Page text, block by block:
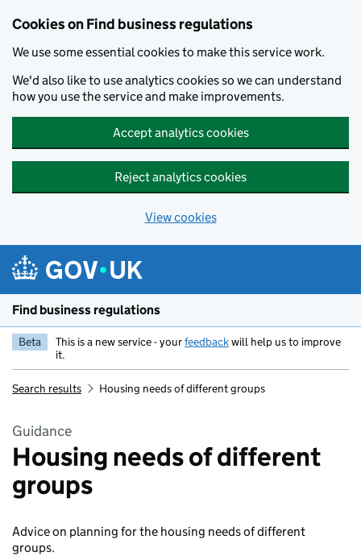
Cookies on Find business regulations
We use some essential cookies to make this service work.
We'd also like to use analytics cookies so we can understand
how you use the service and make improvements.
Accept analytics cookies
Reject analytics cookies
View cookies
Find business regulations
Beta This is a new service - yourfeedbackwill help us to improve
it.
Search results Housing needs of different groups
Guidance
Housing needs of different
groups
Advice on planning for the housing needs of different
groups.